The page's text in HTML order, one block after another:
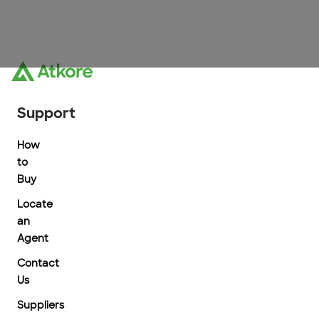
Support
How
to
Buy
Locate
an
Agent
Contact
Us
Suppliers